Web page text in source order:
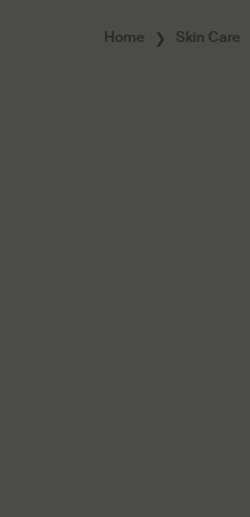
Home Skin Care